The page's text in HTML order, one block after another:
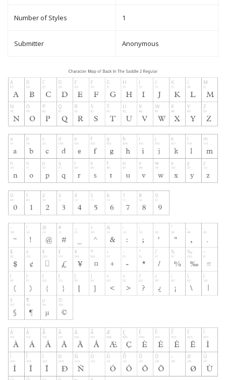
Number of Styles 1
Submitter Anonymous